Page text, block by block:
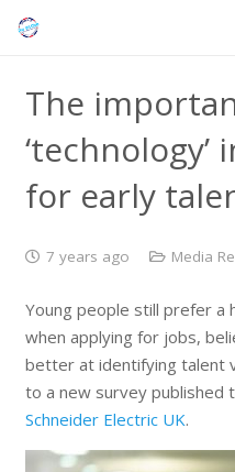
The
for early
7 years ago Media
Young people still prefer a
when applying for jobs,
better at identifying talent
to a new survey published
Schneider Electric UK.